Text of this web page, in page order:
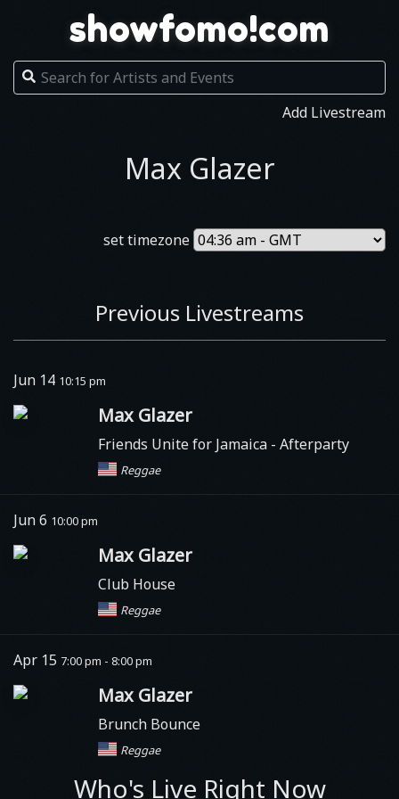
showfomo!com
Add Livestream
Max Glazer
set timezone
Previous Livestreams
Jun 14 10:15 pm
Max Glazer
Friends Unite for Jamaica - Afterparty
Reggae
Jun 6 10:00 pm
Max Glazer
Club House
Reggae
Apr 15 7:00 pm - 8:00 pm
Max Glazer
Brunch Bounce
Reggae
Who's Live Right Now